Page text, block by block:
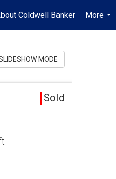
Coldwell Banker
More
...
MODE
Sold